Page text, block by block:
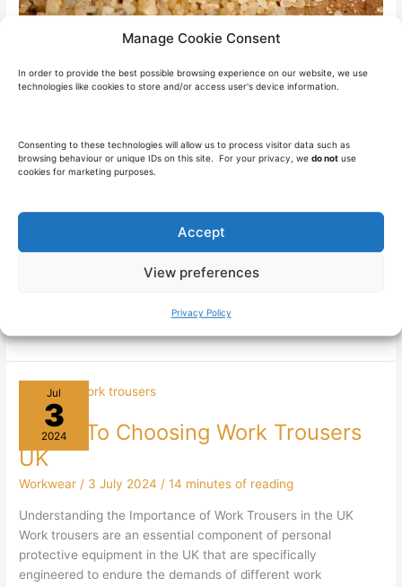
Manage Cookie Consent
In order to provide the best possible browsing experience on our website, we use
technologies like cookies to store and/or access user's device information.
Consenting to these technologies will allow us to process visitor data such as
browsing behaviour or unique IDs on this site. For your privacy, we do not use
cookies for marketing purposes.
Accept
View preferences
Privacy Policy
Silica Dust Exposure in the UK
Health & Safety/21 August 2024/9 minutes of reading
Introduction to Silica Dust Silica dust is a term that is gaining
valid reasons. Chances are, if you’re in the construction
industry, you’re familiar with silica dust and the issues
sorrounding exposure. However, it’s important to fully grasp its
significance and take necessary precautions to
Exposure
the
Construction
Industry
Jul
3
2024
Guide To Choosing Work Trousers
UK
Workwear / 3 July 2024 /14 minutes of reading
Understanding the Importance of Work Trousers in the UK
Work trousers are an essential component of personal
protective equipment in the UK that are specifically
engineered to endure the demands of different work